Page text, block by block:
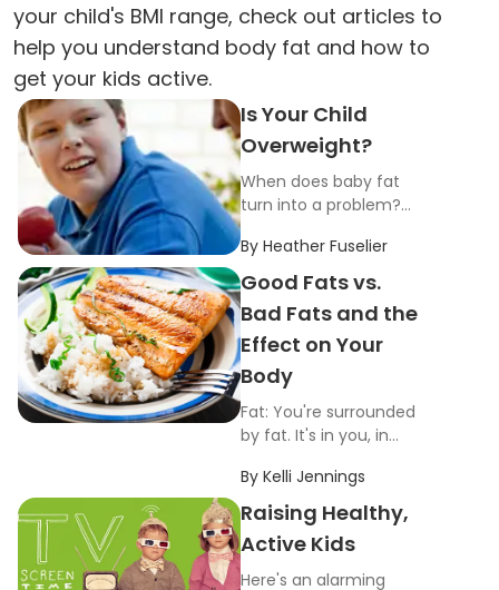
your child's BMI range, check out articles to
help you understand body fat and how to
get your kids active.
Is Your Child
Overweight?
When does baby fat
turn into a problem?
children overweight
and at risk for health
road?
By Heather Fuselier
Good Fats vs.
Bad Fats and the
Effect on Your
Body
Fat: You're surrounded
by fat. It's in you, in
pantry and in your
foods.
By Kelli Jennings
Raising Healthy,
Active Kids
Here's an alarming